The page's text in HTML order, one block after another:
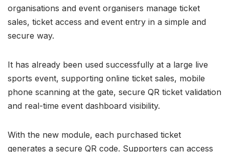
organisations and event organisers manage ticket
sales, ticket access and event entry in a simple and
secure way.
It has already been used successfully at a large live
sports event, supporting online ticket sales, mobile
phone scanning at the gate, secure QR ticket validation
and real-time event dashboard visibility.
With the new module, each purchased ticket
generates a secure QR code. Supporters can access